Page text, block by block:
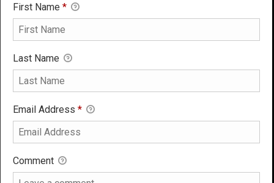
First Name *
Last Name
Email Address *
Comment